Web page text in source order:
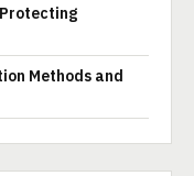
Methods and